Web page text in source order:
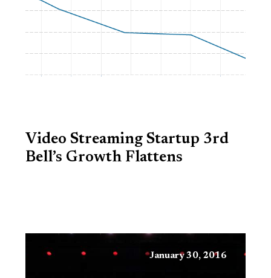
Video Streaming Startup 3rd
Bell’s Growth Flattens
January 30, 2016